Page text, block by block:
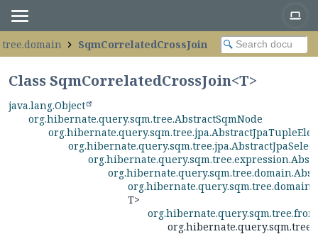
SqmCorrelatedCrossJoin
Class SqmCorrelatedCrossJoin<T>
java.lang.Object
org.hibernate.query.sqm.tree.AbstractSqmNode
T>